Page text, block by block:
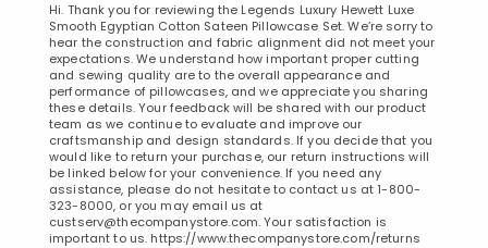
Hi. Thank you for reviewing the Legends Luxury Hewett Luxe
Smooth Egyptian Cotton Sateen Pillowcase Set. We’re sorry to
hear the construction and fabric alignment did not meet your
expectations. We understand how important proper cutting
and sewing quality are to the overall appearance and
performance of pillowcases, and we appreciate you sharing
these details. Your feedback will be shared with our product
team as we continue to evaluate and improve our
craftsmanship and design standards. If you decide that you
would like to return your purchase, our return instructions will
be linked below for your convenience. If you need any
assistance, please do not hesitate to contact us at 1-800-
323-8000, or you may email us at
custserv@thecompanystore.com. Your satisfaction is
important to us. https://www.thecompanystore.com/returns